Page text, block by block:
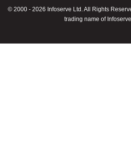
© 2000 - 2026 Infoserve Ltd. All Rights
trading name of